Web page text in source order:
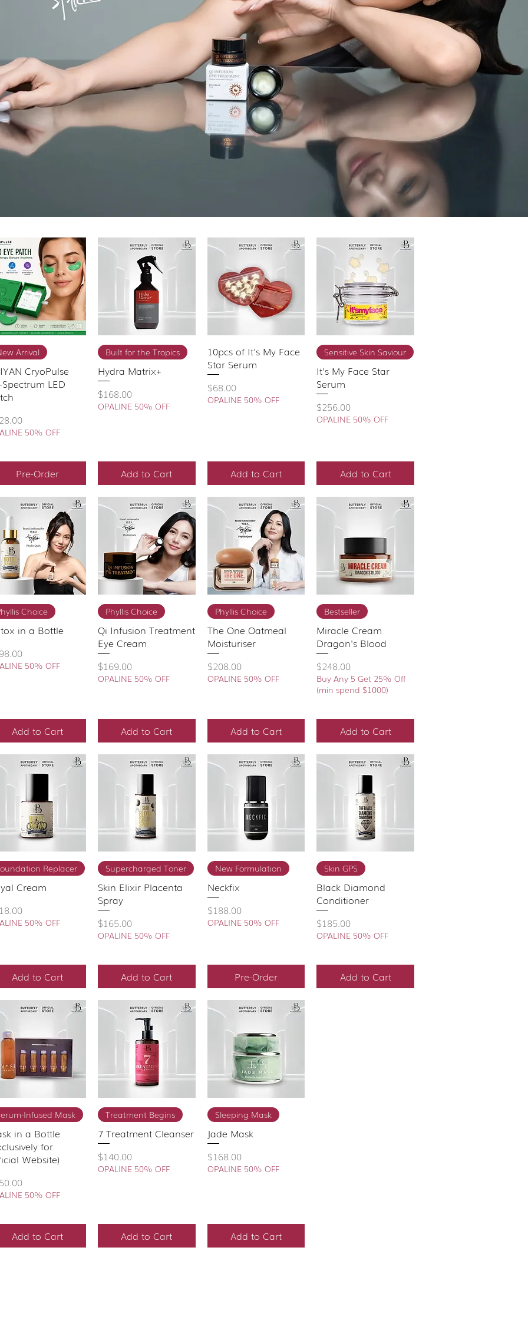
Quick View
Arrival
CryoPulse
Spectrum LED
50% OFF
Pre-Order
Quick View
Built for the Tropics
Hydra Matrix+
Price
$168.00
OPALINE 50% OFF
Add to Cart
Quick View
10pcs of It's My Face
Star Serum
Price
$68.00
OPALINE 50% OFF
Add to Cart
Quick View
Sensitive Skin Saviour
It's My Face Star
Serum
Price
$256.00
OPALINE 50% OFF
Add to Cart
Quick View
Choice
in a Bottle
50% OFF
Add to Cart
Quick View
Phyllis Choice
Qi Infusion Treatment
Eye Cream
Price
$169.00
OPALINE 50% OFF
Add to Cart
Quick View
Phyllis Choice
The One Oatmeal
Moisturiser
Price
$208.00
OPALINE 50% OFF
Add to Cart
Quick View
Bestseller
Miracle Cream
Dragon's Blood
Price
$248.00
Buy Any 5 Get 25% Off
(min spend $1000)
Add to Cart
Quick ViewReplacer
Cream
50% OFF
Add to Cart
Quick View
Supercharged Toner
Skin Elixir Placenta
Spray
Price
$165.00
OPALINE 50% OFF
Add to Cart
Quick View
New Formulation
Neckfix
Price
$188.00
OPALINE 50% OFF
Pre-Order
Quick View
Skin GPS
Black Diamond
Conditioner
Price
$185.00
OPALINE 50% OFF
Add to Cart
Quick View
Infused Mask
in a Bottle
for
Website)
50% OFF
Add to Cart
Quick View
Treatment Begins
7 Treatment Cleanser
Price
$140.00
OPALINE 50% OFF
Add to Cart
Quick View
Sleeping Mask
Jade Mask
Price
$168.00
OPALINE 50% OFF
Add to Cart